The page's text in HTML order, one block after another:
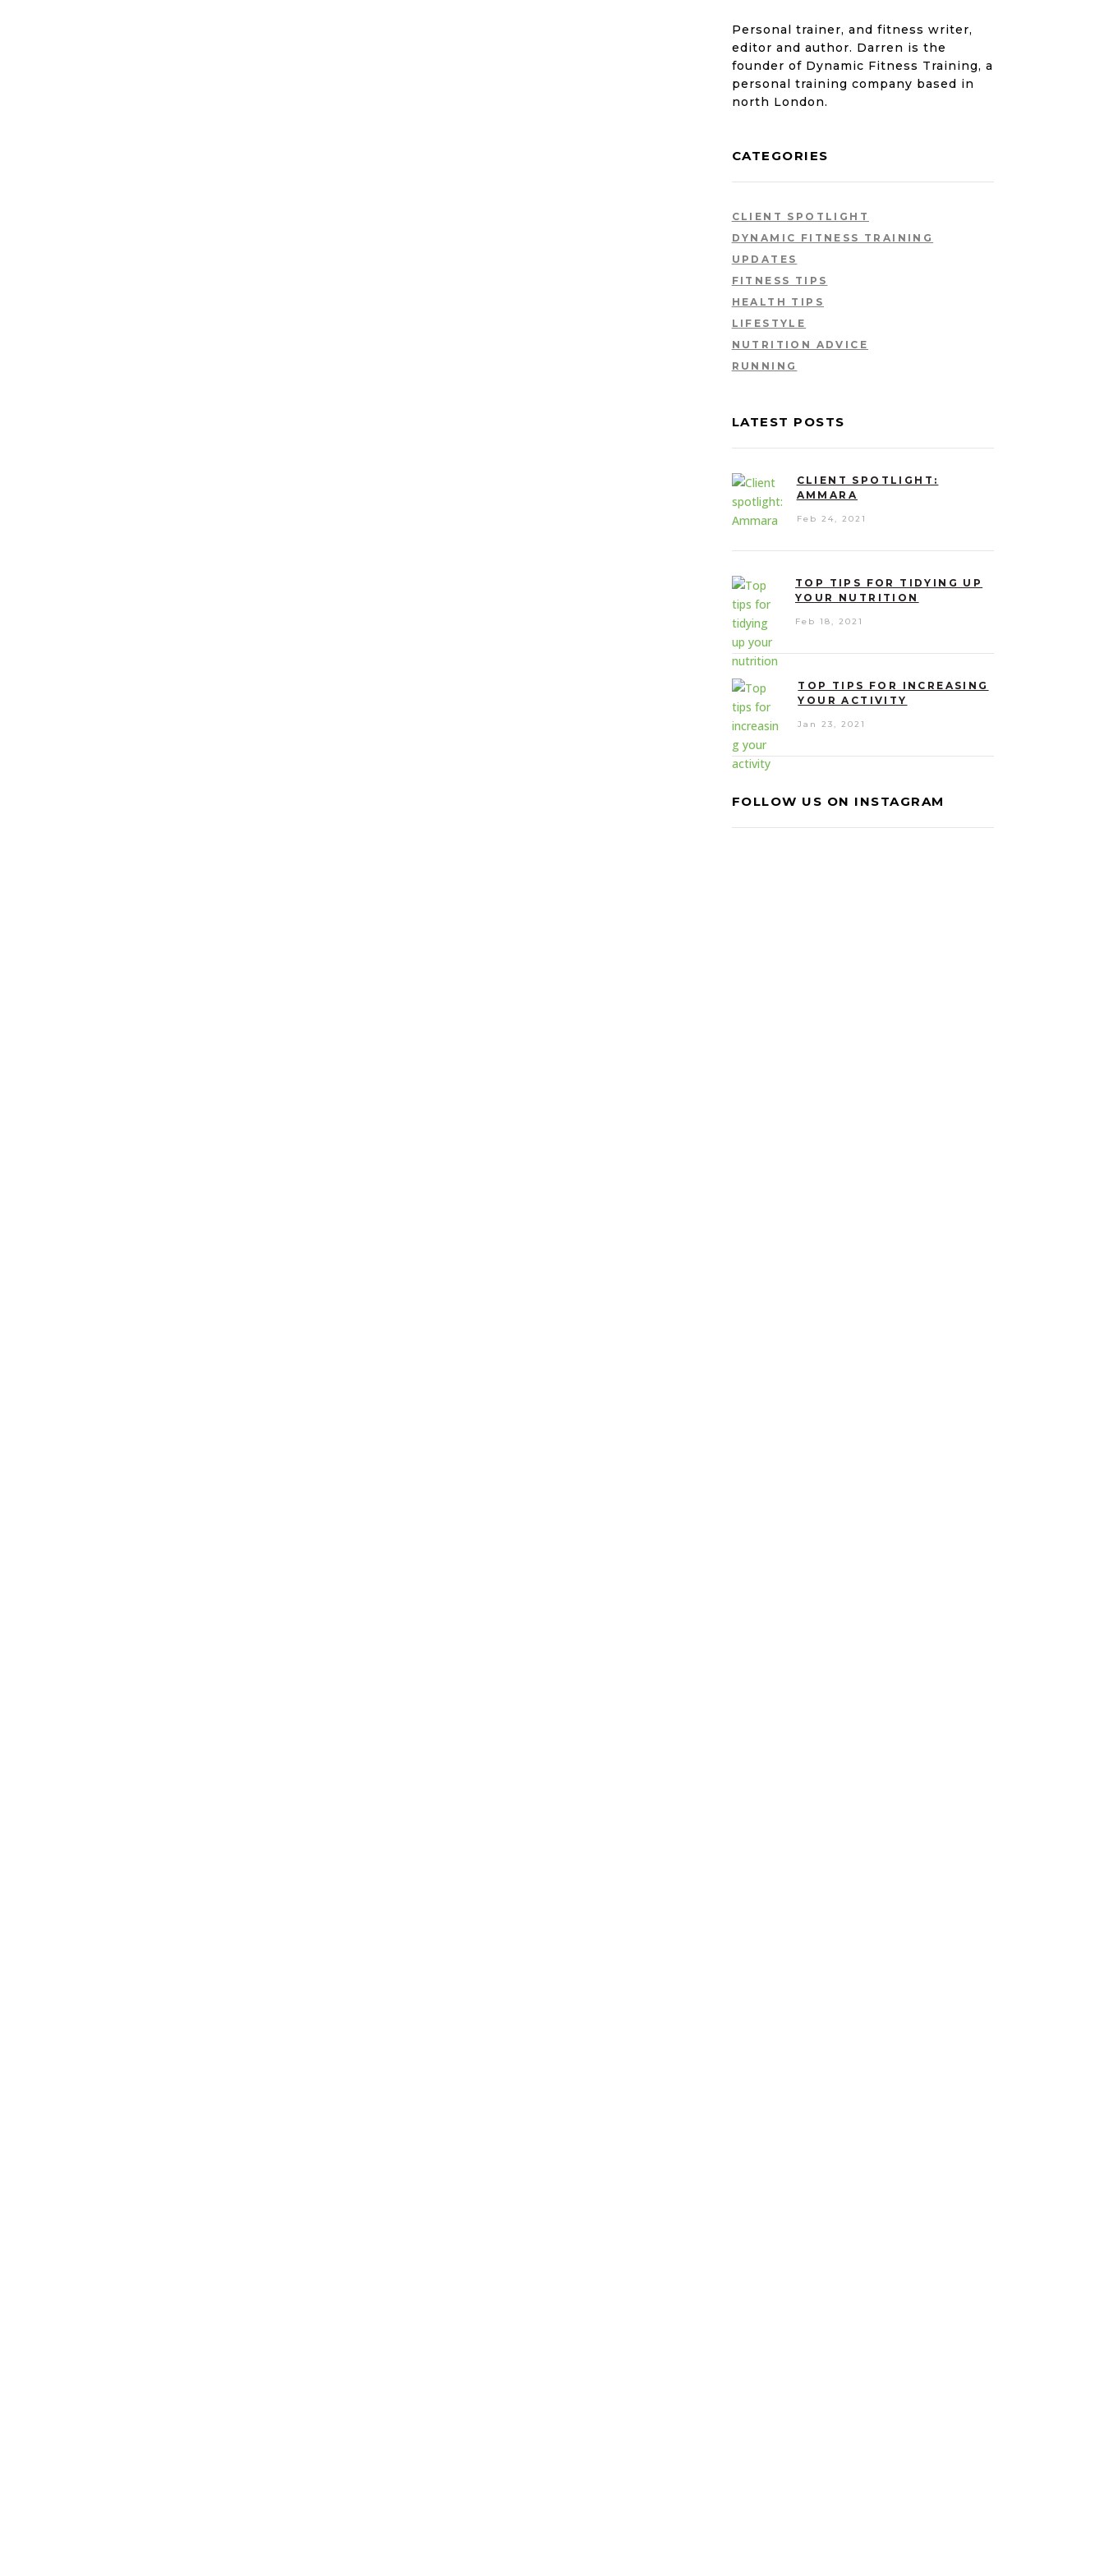
Personal trainer, and fitness writer,
editor and author. Darren is the
founder of Dynamic Fitness Training, a
personal training company based in
north London.
CATEGORIES
CLIENT SPOTLIGHT
DYNAMIC FITNESS TRAINING
UPDATES
FITNESS TIPS
HEALTH TIPS
LIFESTYLE
NUTRITION ADVICE
RUNNING
LATEST POSTS
CLIENT SPOTLIGHT:
AMMARA
Feb 24, 2021
TOP TIPS FOR TIDYING UP
YOUR NUTRITION
Feb 18, 2021
TOP TIPS FOR INCREASING
YOUR ACTIVITY
Jan 23, 2021
FOLLOW US ON INSTAGRAM